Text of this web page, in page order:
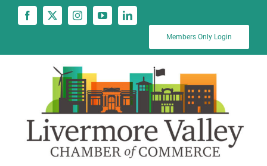
Members Only Login